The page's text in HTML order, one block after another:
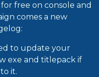
free on console and
comes a new
to update your
exe and titlepack if
it.